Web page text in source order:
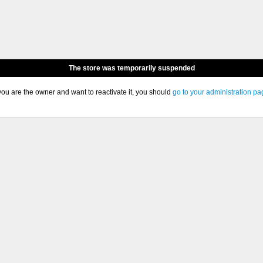
The store was temporarily suspended
are the owner and want to reactivate it, you should go to your administration